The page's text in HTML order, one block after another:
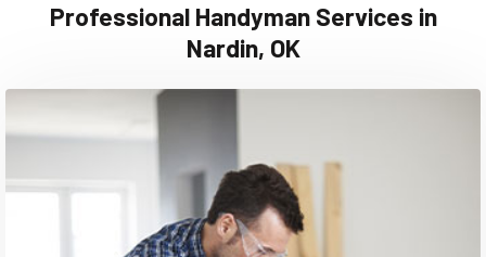
Professional Handyman Services in
Nardin, OK